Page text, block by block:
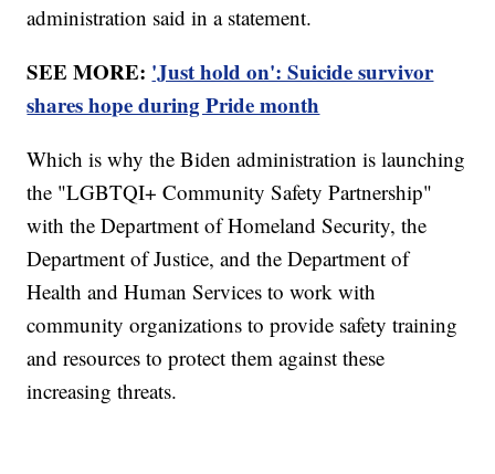
administration said in a statement.
SEE MORE: 'Just hold on': Suicide survivor
shares hope during Pride month
Which is why the Biden administration is launching
the "LGBTQI+ Community Safety Partnership"
with the Department of Homeland Security, the
Department of Justice, and the Department of
Health and Human Services to work with
community organizations to provide safety training
and resources to protect them against these
increasing threats.